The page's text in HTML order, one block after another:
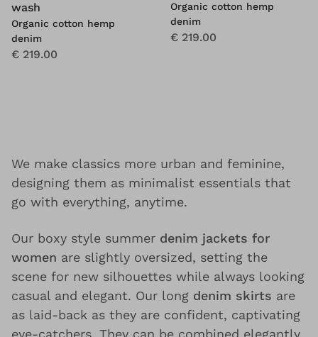
wash
Organic cotton hemp
denim
€ 219.00
Organic cotton hemp
denim
€ 219.00
We make classics more urban and feminine,
designing them as minimalist essentials that
go with everything, anytime.
Our boxy style summer denim jackets for
women are slightly oversized, setting the
scene for new silhouettes while always looking
casual and elegant. Our long denim skirts are
as laid-back as they are confident, captivating
eye-catchers. They can be combined elegantly